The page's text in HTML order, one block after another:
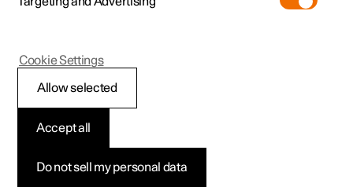
Indicator and warning
symbols
fact that a function is activated, a system is working, or a
Do not sell my personal data
Accept all
Allow selected
Cookie Settings